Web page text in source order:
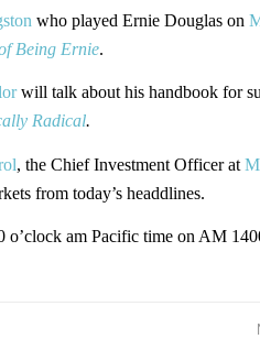
who played Ernie Douglas on
Being Ernie.
will talk about his handbook for
Radical.
, the Chief Investment Officer at
from today’s headdlines.
o’clock am Pacific time on AM